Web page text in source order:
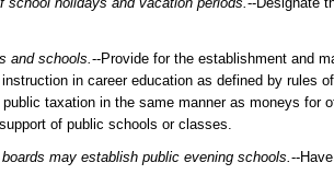
and schools.--Provide for the establishment and
in career education as defined by rules
taxation in the same manner as moneys for
of public schools or classes.
may establish public evening schools.--